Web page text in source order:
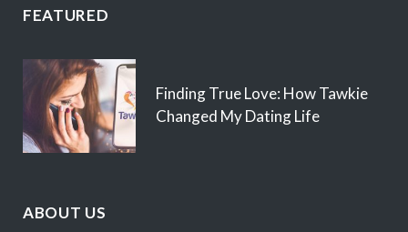
FEATURED
Finding True Love: How Tawkie
Changed My Dating Life
ABOUT US